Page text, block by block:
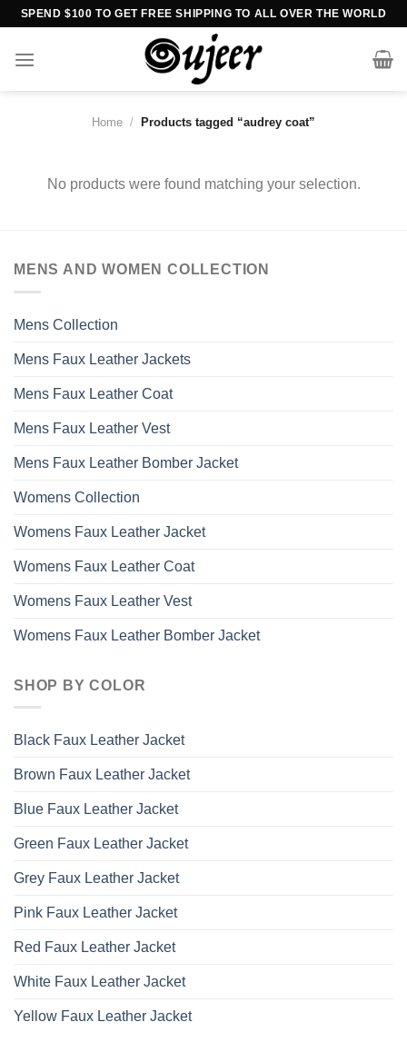
Skip
content
SPEND $100 TO GET FREE SHIPPING TO ALL OVER THE WORLD
Home / Products tagged “audrey coat”
No products were found matching your selection.
MENS AND WOMEN COLLECTION
Mens Collection
Mens Faux Leather Jackets
Mens Faux Leather Coat
Mens Faux Leather Vest
Mens Faux Leather Bomber Jacket
Womens Collection
Womens Faux Leather Jacket
Womens Faux Leather Coat
Womens Faux Leather Vest
Womens Faux Leather Bomber Jacket
SHOP BY COLOR
Black Faux Leather Jacket
Brown Faux Leather Jacket
Blue Faux Leather Jacket
Green Faux Leather Jacket
Grey Faux Leather Jacket
Pink Faux Leather Jacket
Red Faux Leather Jacket
White Faux Leather Jacket
Yellow Faux Leather Jacket